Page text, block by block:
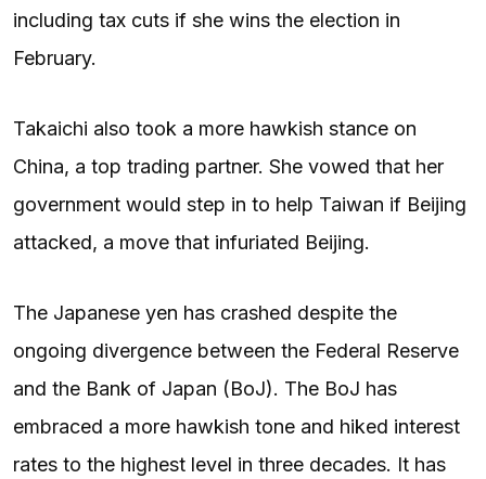
including tax cuts if she wins the election in
February.
Takaichi also took a more hawkish stance on
China, a top trading partner. She vowed that her
government would step in to help Taiwan if Beijing
attacked, a move that infuriated Beijing.
The Japanese yen has crashed despite the
ongoing divergence between the Federal Reserve
and the Bank of Japan (BoJ). The BoJ has
embraced a more hawkish tone and hiked interest
rates to the highest level in three decades. It has